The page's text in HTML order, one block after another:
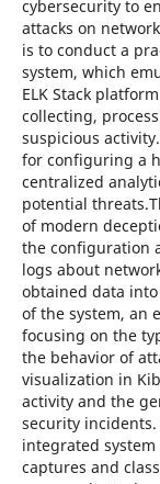
cybersecurity to
attacks on
is to conduct a
system, which
ELK Stack
collecting,
suspicious
for configuring a
centralized
potential
of modern
the configuration
logs about
obtained data into
of the system, an
focusing on the
the behavior of
visualization in
activity and the
security
integrated system
captures and